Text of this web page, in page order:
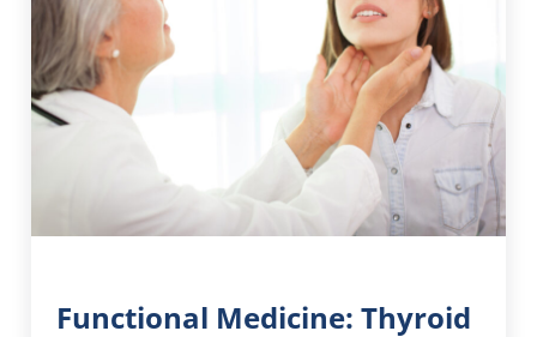
Functional Medicine: Thyroid